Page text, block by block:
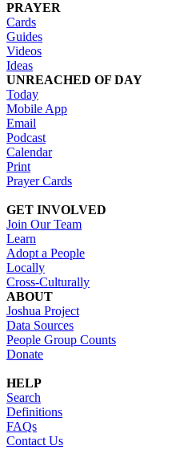
PRAYER
Cards
Guides
Videos
Ideas
UNREACHED OF DAY
Today
Mobile App
Email
Podcast
Calendar
Print
Prayer Cards
GET INVOLVED
Join Our Team
Learn
Adopt a People
Locally
Cross-Culturally
ABOUT
Joshua Project
Data Sources
People Group Counts
Donate
HELP
Search
Definitions
FAQs
Contact Us